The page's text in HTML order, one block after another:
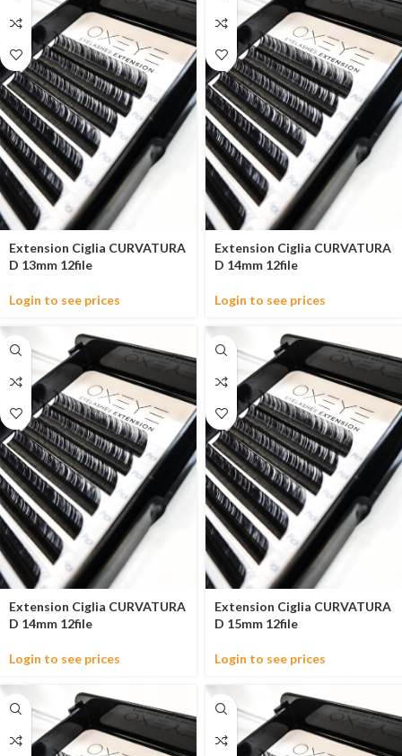
Extension Ciglia CURVATURA
D 13mm 12file
Login to see prices
Extension Ciglia CURVATURA
D 14mm 12file
Login to see prices
Extension Ciglia CURVATURA
D 14mm 12file
Login to see prices
Extension Ciglia CURVATURA
D 15mm 12file
Login to see prices